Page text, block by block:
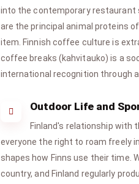
into the contemporary restaurant
are the principal animal proteins
item. Finnish coffee culture is
coffee breaks (kahvitauko) is a
international recognition through
Outdoor Life and
Finland's relationship with
everyone the right to roam freely
shapes how Finns use their time.
country, and Finland regularly